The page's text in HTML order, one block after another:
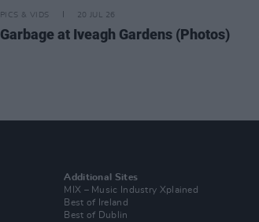
PICS & VIDS 20 JUL 26
Garbage at Iveagh Gardens (Photos)
Additional Sites
MIX – Music Industry Xplained
Best of Ireland
Best of Dublin